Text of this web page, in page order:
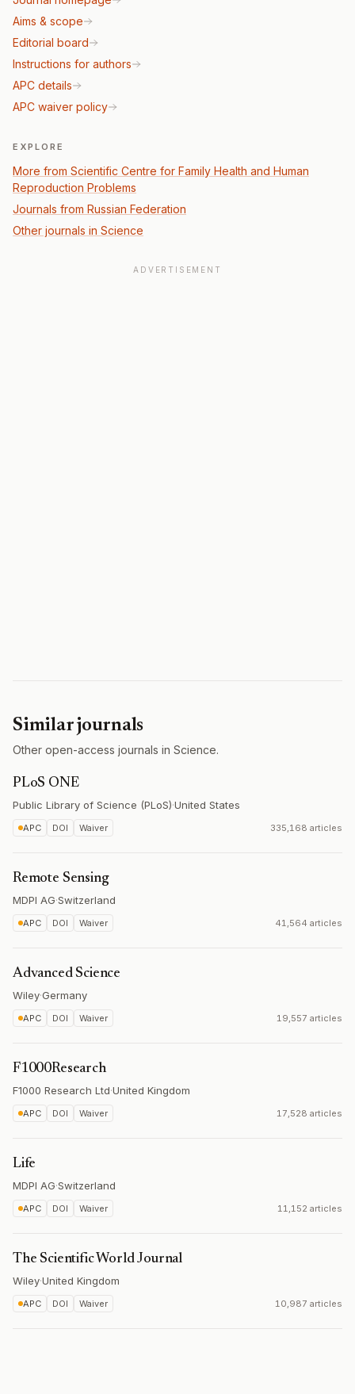
Aims & scope
Editorial board
Instructions for authors
APC details
APC waiver policy
EXPLORE
More from Scientific Сentre for Family Health and Human
Reproduction Problems
Journals from Russian Federation
Other journals in Science
ADVERTISEMENT
Similar journals
Other open-access journals in Science.
PLoS ONE
Public Library of Science (PLoS)·United States
APC DOI Waiver 335,168 articles
Remote Sensing
MDPI AG·Switzerland
APC DOI Waiver 41,564 articles
Advanced Science
Wiley·Germany
APC DOI Waiver 19,557 articles
F1000Research
F1000 Research Ltd·United Kingdom
APC DOI Waiver 17,528 articles
Life
MDPI AG·Switzerland
APC DOI Waiver 11,152 articles
The Scientific World Journal
Wiley·United Kingdom
APC DOI Waiver 10,987 articles